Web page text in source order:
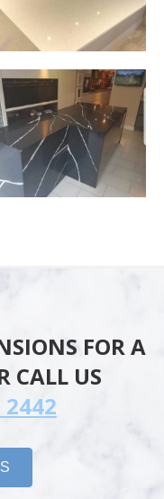
FOR A
CALL US
2442